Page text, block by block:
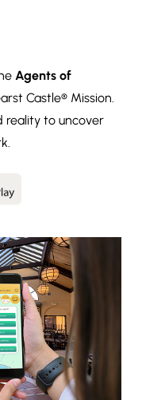
Agents of
Castle® Mission.
reality to uncover